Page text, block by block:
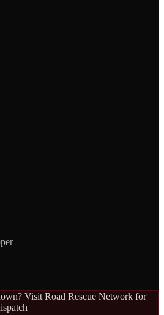
Visit Road Rescue Network for